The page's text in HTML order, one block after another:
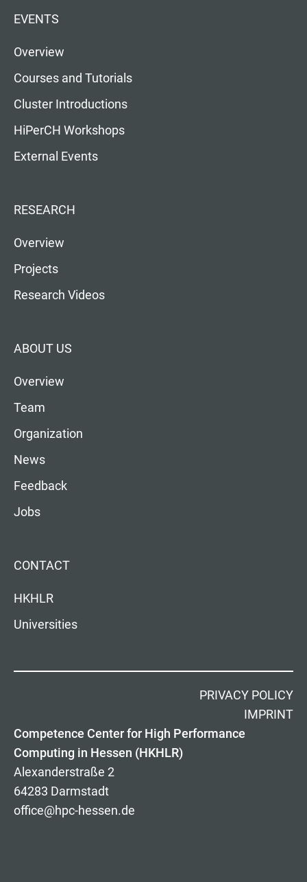
EVENTS
Overview
Courses and Tutorials
Cluster Introductions
HiPerCH Workshops
External Events
RESEARCH
Overview
Projects
Research Videos
ABOUT US
Overview
Team
Organization
News
Feedback
Jobs
CONTACT
HKHLR
Universities
PRIVACY POLICY
IMPRINT
Competence Center for High Performance
Computing in Hessen (HKHLR)
Alexanderstraße 2
64283 Darmstadt
office@hpc-hessen.de